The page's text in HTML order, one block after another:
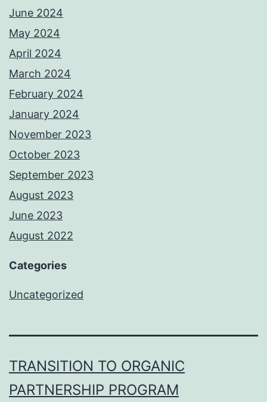
June 2024
May 2024
April 2024
March 2024
February 2024
January 2024
November 2023
October 2023
September 2023
August 2023
June 2023
August 2022
Categories
Uncategorized
TRANSITION TO ORGANIC
PARTNERSHIP PROGRAM